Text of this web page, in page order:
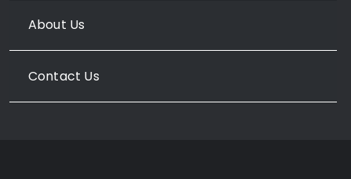
About Us
Contact Us